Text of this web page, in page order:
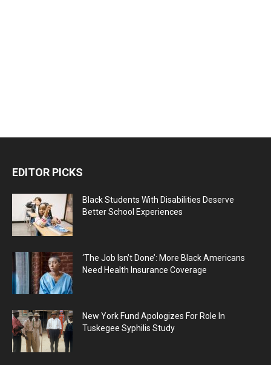
EDITOR PICKS
Black Students With Disabilities Deserve
Better School Experiences
‘The Job Isn’t Done’: More Black Americans
Need Health Insurance Coverage
New York Fund Apologizes For Role In
Tuskegee Syphilis Study